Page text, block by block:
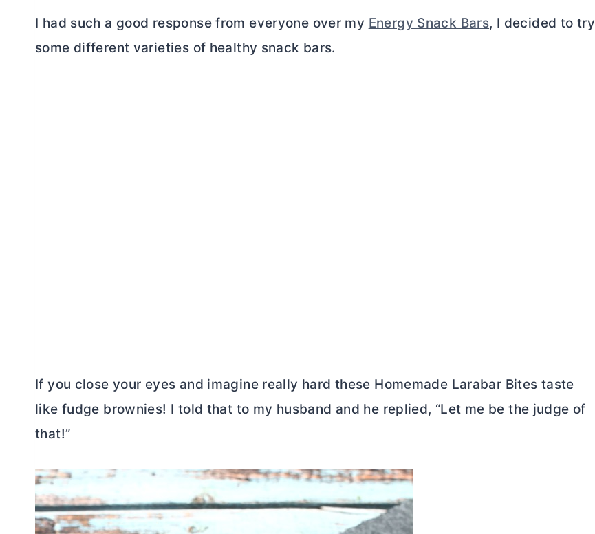
I had such a good response from everyone over my Energy Snack Bars, I decided to try
some different varieties of healthy snack bars.
If you close your eyes and imagine really hard these Homemade Larabar Bites taste
like fudge brownies! I told that to my husband and he replied, “Let me be the judge of
that!”